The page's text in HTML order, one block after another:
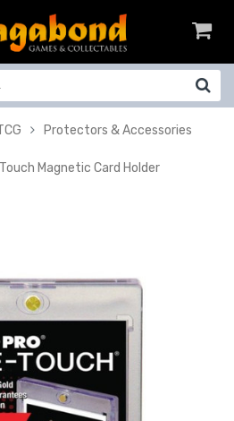
Protectors & Accessories
Magnetic Card Holder